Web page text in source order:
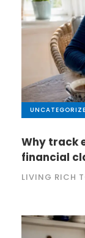
Why track
financial
LIVING RICH